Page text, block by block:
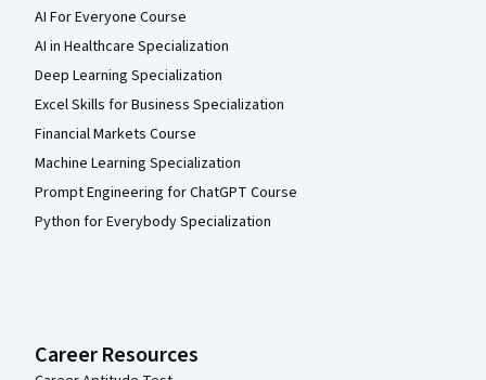
AI For Everyone Course
AI in Healthcare Specialization
Deep Learning Specialization
Excel Skills for Business Specialization
Financial Markets Course
Machine Learning Specialization
Prompt Engineering for ChatGPT Course
Python for Everybody Specialization
Career Resources